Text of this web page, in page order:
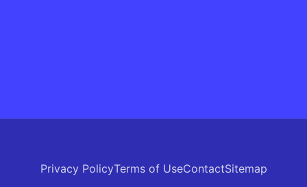
Privacy PolicyTerms of UseContactSitemap